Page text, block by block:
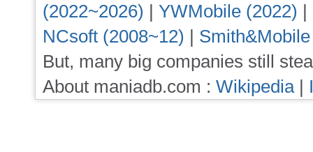
(2022~2026) | YWMobile (2022) |
NCsoft (2008~12) |
But, many big companies still
About maniadb.com : Wikipedia|